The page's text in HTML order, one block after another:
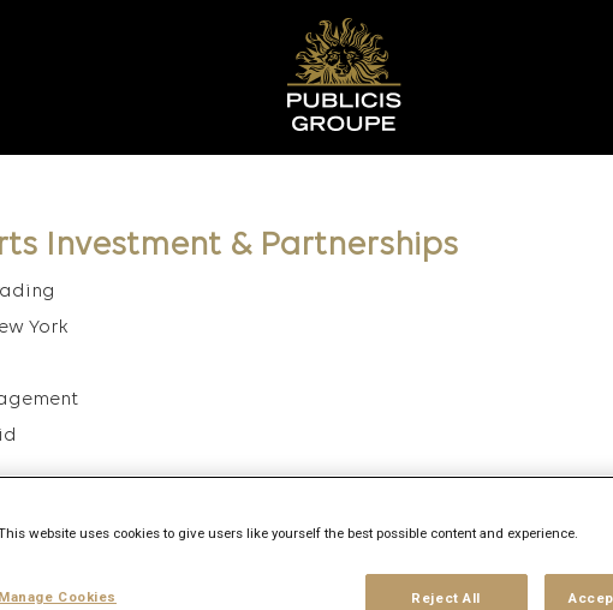
Investment & Partnerships
York
website uses cookies to give users like yourself the best possible content and experience.
Reject All
Manage Cookies